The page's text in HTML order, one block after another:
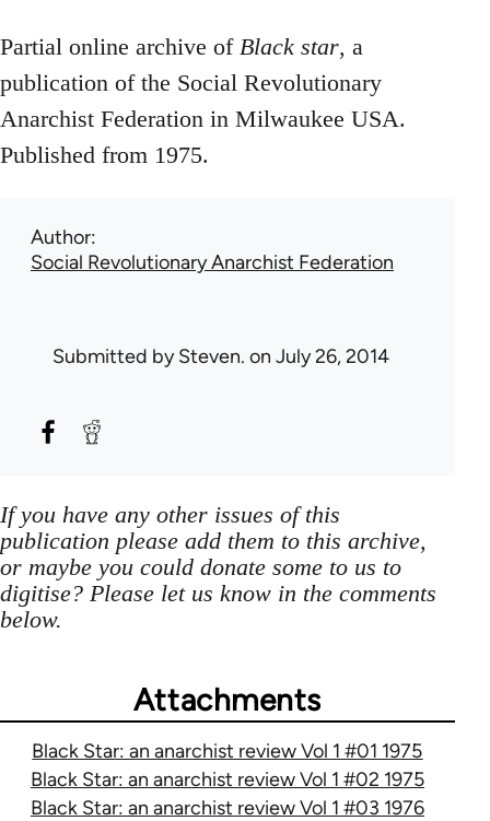
Partial online archive of Black star, a
publication of the Social Revolutionary
Anarchist Federation in Milwaukee USA.
Published from 1975.
Author
Social Revolutionary Anarchist Federation
Submitted bySteven. on July 26, 2014
If you have any other issues of this
publication please add them to this archive,
or maybe you could donate some to us to
digitise? Please let us know in the comments
below.
Attachments
Black Star: an anarchist review Vol 1 #01 1975
Black Star: an anarchist review Vol 1 #02 1975
Black Star: an anarchist review Vol 1 #03 1976